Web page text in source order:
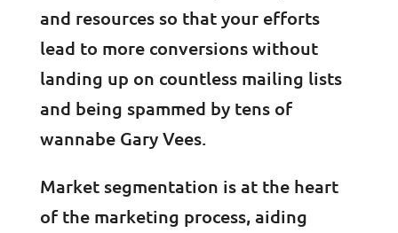
and resources so that your efforts
lead to more conversions without
landing up on countless mailing lists
and being spammed by tens of
wannabe Gary Vees.
Market segmentation is at the heart
of the marketing process, aiding